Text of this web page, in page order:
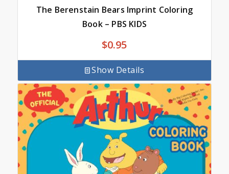
The Berenstain Bears Imprint Coloring
Book – PBS KIDS
$0.95
Show Details